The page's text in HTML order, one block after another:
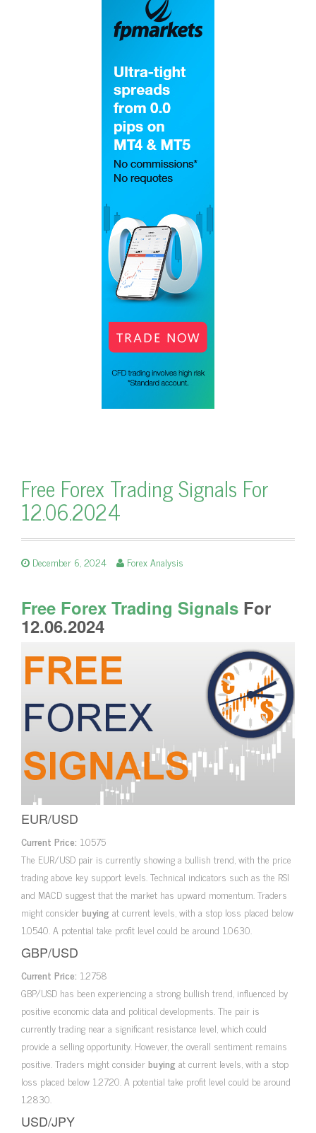
Free Forex Trading Signals For
12.06.2024
December 6, 2024 Forex Analysis
Free Forex Trading Signals For
12.06.2024
EUR/USD
Current Price: 1.0575
The EUR/USD pair is currently showing a bullish trend, with the price
trading above key support levels. Technical indicators such as the RSI
and MACD suggest that the market has upward momentum. Traders
might considerbuying at current levels, with a stop loss placed below
1.0540. A potential take profit level could be around 1.0630.
GBP/USD
Current Price: 1.2758
GBP/USD has been experiencing a strong bullish trend, influenced by
positive economic data and political developments. The pair is
currently trading near a significant resistance level, which could
provide a selling opportunity. However, the overall sentiment remains
positive. Traders might considerbuying at current levels, with a stop
loss placed below 1.2720. A potential take profit level could be around
1.2830.
USD/JPY